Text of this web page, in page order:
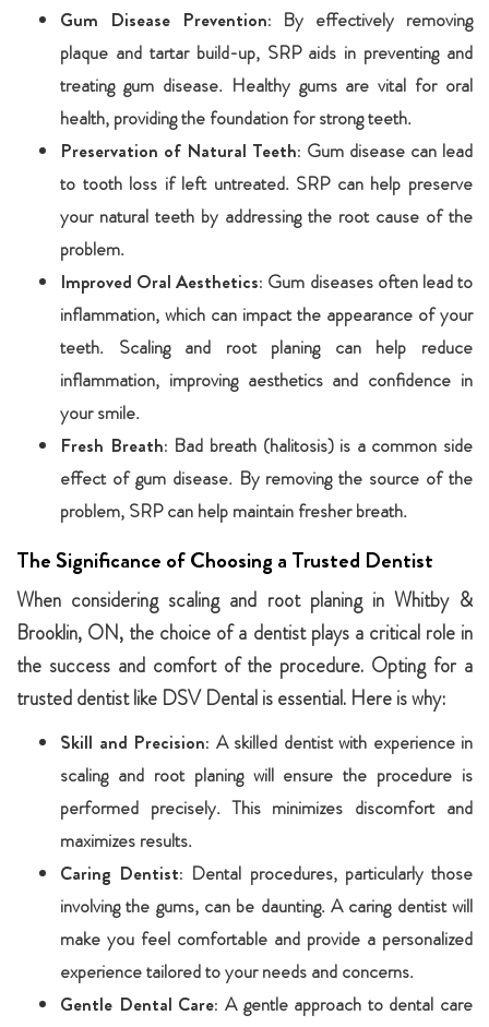
Gum Disease Prevention: By effectively removing
plaque and tartar build-up, SRP aids in preventing and
treating gum disease. Healthy gums are vital for oral
health, providing the foundation for strong teeth.
Preservation of Natural Teeth: Gum disease can lead
to tooth loss if left untreated. SRP can help preserve
your natural teeth by addressing the root cause of the
problem.
Improved Oral Aesthetics: Gum diseases often lead to
inflammation, which can impact the appearance of your
teeth. Scaling and root planing can help reduce
inflammation, improving aesthetics and confidence in
your smile.
Fresh Breath: Bad breath (halitosis) is a common side
effect of gum disease. By removing the source of the
problem, SRP can help maintain fresher breath.
The Significance of Choosing a Trusted Dentist
When considering scaling and root planing in Whitby &
Brooklin, ON, the choice of a dentist plays a critical role in
the success and comfort of the procedure. Opting for a
trusted dentist like DSV Dental is essential. Here is why:
Skill and Precision: A skilled dentist with experience in
scaling and root planing will ensure the procedure is
performed precisely. This minimizes discomfort and
maximizes results.
Caring Dentist: Dental procedures, particularly those
involving the gums, can be daunting. A caring dentist will
make you feel comfortable and provide a personalized
experience tailored to your needs and concerns.
Gentle Dental Care: A gentle approach to dental care